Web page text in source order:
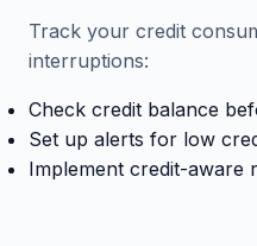
Track your credit
interruptions:
Check credit balance
Set up alerts for low
Implement credit-aware